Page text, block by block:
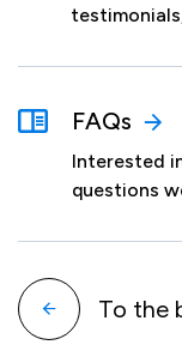
FAQs
Interested
questions
To the